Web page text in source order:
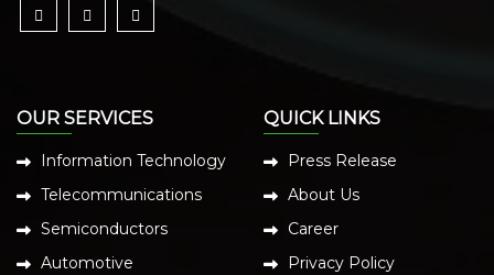
OUR SERVICES
Information Technology
Telecommunications
Semiconductors
Automotive
QUICK LINKS
Press Release
About Us
Career
Privacy Policy